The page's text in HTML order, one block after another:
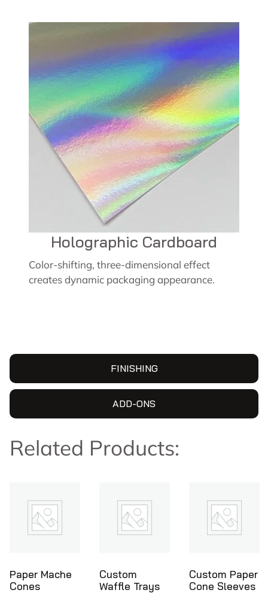
FINISHING
ADD-ONS
Holographic Cardboard
Color-shifting, three-dimensional effect
creates dynamic packaging appearance.
Related Products:
Custom
Waffle Trays
Custom Paper
Cone Sleeves
Ice Cream
Cone Holders